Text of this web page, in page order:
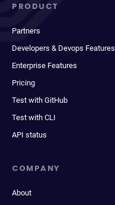
PRODUCT
Partners
Developers & Devops Features
Enterprise Features
Pricing
Test with GitHub
Test with CLI
API status
COMPANY
About